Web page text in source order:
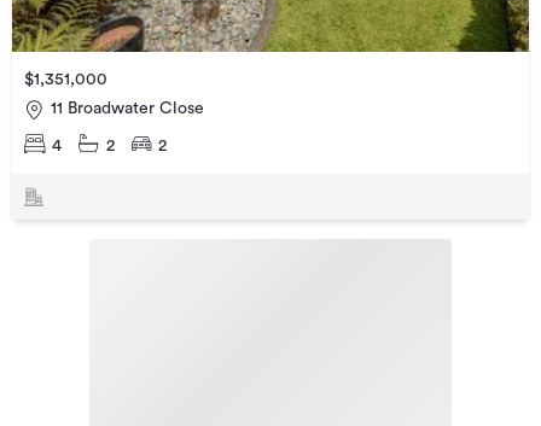
$1,351,000
11 Broadwater Close
4 2 2